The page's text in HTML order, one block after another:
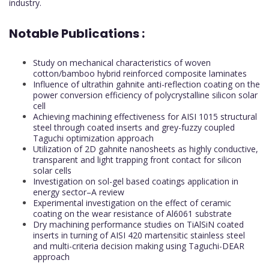
industry.
Notable Publications :
Study on mechanical characteristics of woven
cotton/bamboo hybrid reinforced composite laminates
Influence of ultrathin gahnite anti-reflection coating on the
power conversion efficiency of polycrystalline silicon solar
cell
Achieving machining effectiveness for AISI 1015 structural
steel through coated inserts and grey-fuzzy coupled
Taguchi optimization approach
Utilization of 2D gahnite nanosheets as highly conductive,
transparent and light trapping front contact for silicon
solar cells
Investigation on sol-gel based coatings application in
energy sector–A review
Experimental investigation on the effect of ceramic
coating on the wear resistance of Al6061 substrate
Dry machining performance studies on TiAlSiN coated
inserts in turning of AISI 420 martensitic stainless steel
and multi-criteria decision making using Taguchi-DEAR
approach